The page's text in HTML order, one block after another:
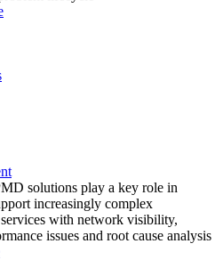
solutions play a key role in
increasingly complex
with network visibility,
issues and root cause analysis